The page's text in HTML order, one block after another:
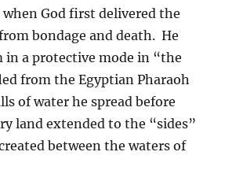
God first delivered the
bondage and death. He
in a protective mode in “the
from the Egyptian Pharaoh
of water he spread before
land extended to the “sides”
between the waters of